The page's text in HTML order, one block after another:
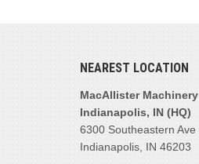
NEAREST LOCATION
MacAllister Machinery
Indianapolis, IN (HQ)
6300 Southeastern Ave
Indianapolis, IN 46203